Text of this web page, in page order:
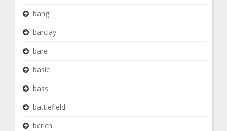
bang
barclay
bare
basic
bass
battlefield
bcrich